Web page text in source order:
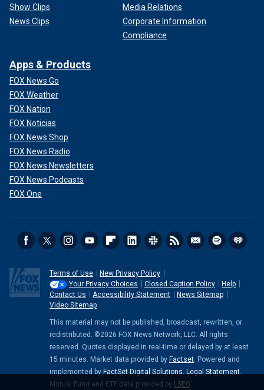
Show Clips
News Clips
Media Relations
Corporate Information
Compliance
Apps & Products
FOX News Go
FOX Weather
FOX Nation
FOX Noticias
FOX News Shop
FOX News Radio
FOX News Newsletters
FOX News Podcasts
FOX One
Terms of Use
New Privacy Policy
Your Privacy Choices
Closed Caption Policy
Help
Contact Us
Accessibility Statement
News Sitemap
Video Sitemap
This material may not be published, broadcast, rewritten, or
redistributed. ©2026 FOX News Network, LLC. All rights
reserved. Quotes displayed in real-time or delayed by at least
15 minutes. Market data provided by Factset. Powered and
implemented by FactSet Digital Solutions. Legal Statement.
Mutual Fund and ETF data provided by LSEG.